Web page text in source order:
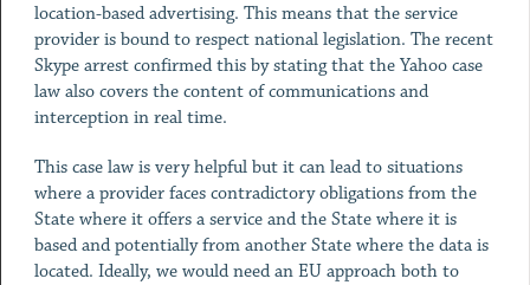
location-based advertising. This means that the service
provider is bound to respect national legislation. The recent
Skype arrest confirmed this by stating that the Yahoo case
law also covers the content of communications and
interception in real time.
This case law is very helpful but it can lead to situations
where a provider faces contradictory obligations from the
State where it offers a service and the State where it is
based and potentially from another State where the data is
located. Ideally, we would need an EU approach both to